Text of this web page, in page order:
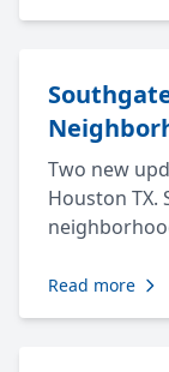
Two new
Houston TX.
Read more